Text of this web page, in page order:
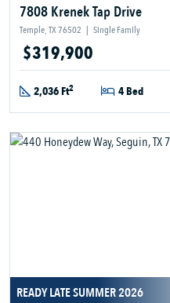
7808 Krenek Tap Drive
Temple, TX 76502 | Single Family
$319,900
2,036 Ft2 4 Bed
READY LATE SUMMER 2026